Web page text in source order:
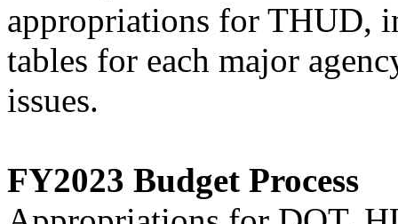
appropriations for THUD,
tables for each major
issues.
FY2023 Budget Process